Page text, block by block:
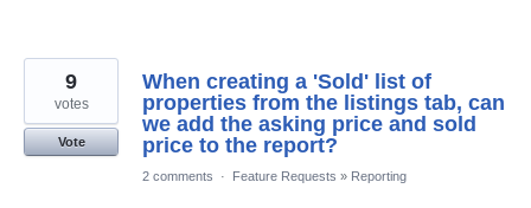
When creating a 'Sold' list of
properties from the listings tab, can
we add the asking price and sold
price to the report?
9
votes
Vote
2 comments · Feature Requests » Reporting